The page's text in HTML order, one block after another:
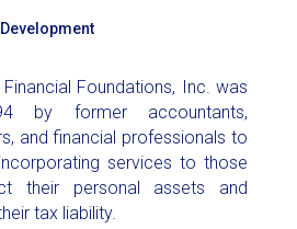
Foundations, Inc. was
by former accountants,
and financial professionals to
services to those
their personal assets and
tax liability.